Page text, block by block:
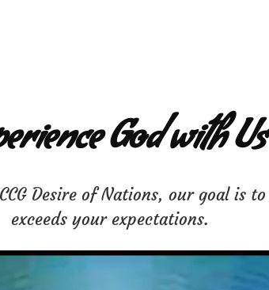
God with Us
Desire of Nations, our goal
exceeds your expectations.